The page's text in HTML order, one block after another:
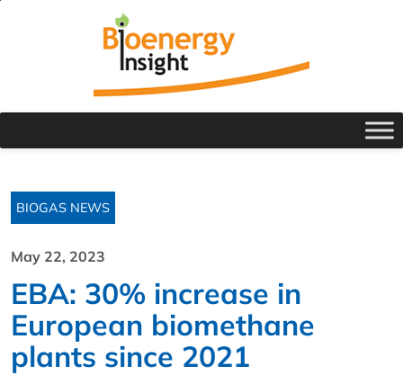
BIOGAS NEWS
May 22, 2023
EBA: 30% increase in
European biomethane
plants since 2021